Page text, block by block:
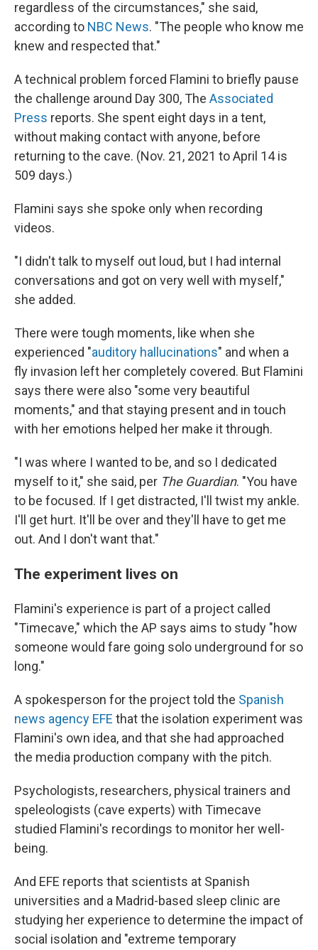
regardless of the circumstances," she said,
according to NBC News. "The people who know me
knew and respected that."
A technical problem forced Flamini to briefly pause
the challenge around Day 300, The Associated
Press reports. She spent eight days in a tent,
without making contact with anyone, before
returning to the cave. (Nov. 21, 2021 to April 14 is
509 days.)
Flamini says she spoke only when recording
videos.
"I didn't talk to myself out loud, but I had internal
conversations and got on very well with myself,"
she added.
There were tough moments, like when she
experienced "auditory hallucinations" and when a
fly invasion left her completely covered. But Flamini
says there were also "some very beautiful
moments," and that staying present and in touch
with her emotions helped her make it through.
"I was where I wanted to be, and so I dedicated
myself to it," she said, per The Guardian. "You have
to be focused. If I get distracted, I'll twist my ankle.
I'll get hurt. It'll be over and they'll have to get me
out. And I don't want that."
The experiment lives on
Flamini's experience is part of a project called
"Timecave," which the AP says aims to study "how
someone would fare going solo underground for so
long."
A spokesperson for the project told the Spanish
news agency EFE that the isolation experiment was
Flamini's own idea, and that she had approached
the media production company with the pitch.
Psychologists, researchers, physical trainers and
speleologists (cave experts) with Timecave
studied Flamini's recordings to monitor her well-
being.
And EFE reports that scientists at Spanish
universities and a Madrid-based sleep clinic are
studying her experience to determine the impact of
social isolation and "extreme temporary